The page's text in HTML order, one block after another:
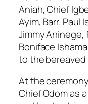
Aniah, Chief
Ayim, Barr. Paul
Jimmy Aninege,
Boniface
to the bereaved
At the
Chief Odom as